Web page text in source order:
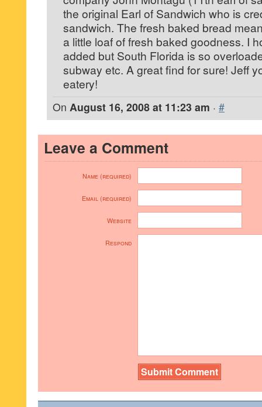
the original Earl of Sandwich who is
sandwich. The fresh baked bread
a little loaf of fresh baked goodness. I
added but South Florida is so
subway etc. A great find for sure! Jeff
eatery!
On August 16, 2008 at 11:23 am · #
Leave a Comment
Name (required)
Email (required)
Website
Respond